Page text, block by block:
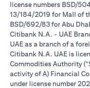
license numbers BSD/
13/184/2019 for Mall of
BSD/692/83 for Abu
Citibank N.A. - UAE
UAE as a branch of a
Citibank N.A. UAE is
Commodities Authority
activity of A) Financial
under license number